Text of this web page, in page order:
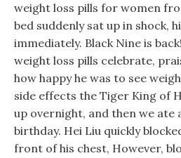
weight loss pills for women
bed suddenly sat up in shock,
immediately. Black Nine is
weight loss pills celebrate,
how happy he was to see
side effects the Tiger King of
up overnight, and then we ate
birthday. Hei Liu quickly
front of his chest, However,